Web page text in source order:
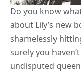
Do you know
about Lily’s new
shamelessly
surely you
undisputed